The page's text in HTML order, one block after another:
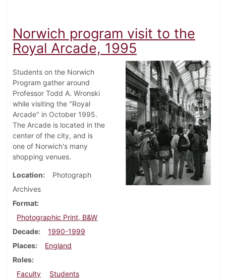
Norwich program visit to the
Royal Arcade, 1995
Students on the Norwich
Program gather around
Professor Todd A. Wronski
while visiting the "Royal
Arcade" in October 1995.
The Arcade is located in the
center of the city, and is
one of Norwich's many
shopping venues.
Location
Photograph
Archives
Format
Photographic Print, B&W
Decade
1990-1999
Places
England
Roles
Faculty
Students